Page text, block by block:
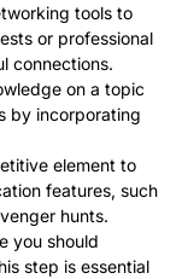
tools to
or professional
connections.
on a topic
by incorporating
element to
features, such
hunts.
you should
step is essential